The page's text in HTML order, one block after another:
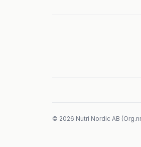
© 2026 Nutri Nordic AB (Org.nr